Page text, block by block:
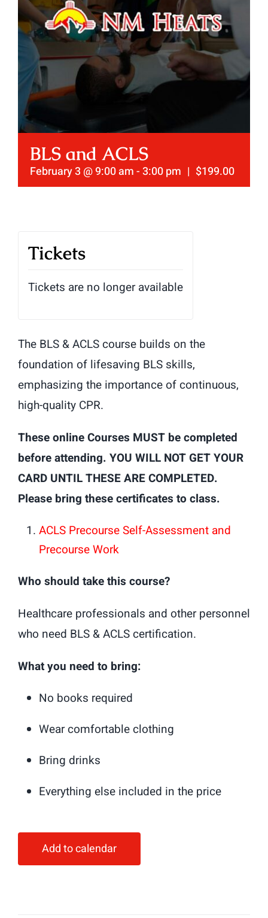
BLS and ACLS
February 3 @ 9:00 am-3:00 pm | $199.00
Tickets
Tickets are no longer available
The BLS & ACLS course builds on the
foundation of lifesaving BLS skills,
emphasizing the importance of continuous,
high-quality CPR.
These online Courses MUST be completed
before attending. YOU WILL NOT GET YOUR
CARD UNTIL THESE ARE COMPLETED.
Please bring these certificates to class.
ACLS Precourse Self-Assessment and
Precourse Work
Who should take this course?
Healthcare professionals and other personnel
who need BLS & ACLS certification.
What you need to bring:
No books required
Wear comfortable clothing
Bring drinks
Everything else included in the price
Add to calendar